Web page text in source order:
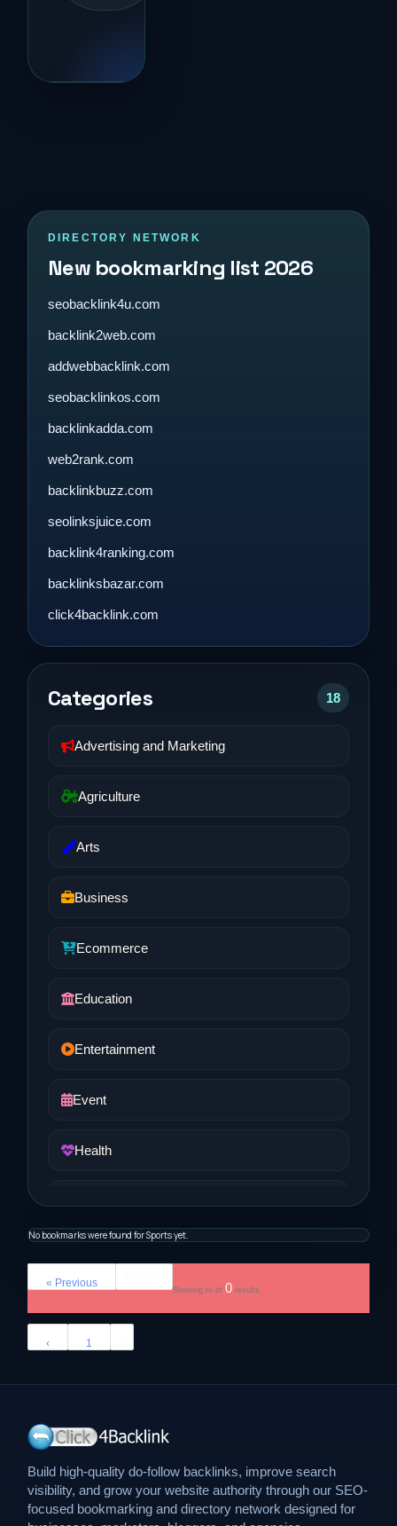
DIRECTORY NETWORK
New bookmarking list 2026
seobacklink4u.com
backlink2web.com
addwebbacklink.com
seobacklinkos.com
backlinkadda.com
web2rank.com
backlinkbuzz.com
seolinksjuice.com
backlink4ranking.com
backlinksbazar.com
click4backlink.com
Categories 18
Advertising and Marketing
Agriculture
Arts
Business
Ecommerce
Education
Entertainment
Event
Health
News
Services
No bookmarks were found for Sports yet.
« Previous
Showing to of 0 results
‹ 1
Build high-quality do-follow backlinks, improve search
visibility, and grow your website authority through our SEO-
focused bookmarking and directory network designed for